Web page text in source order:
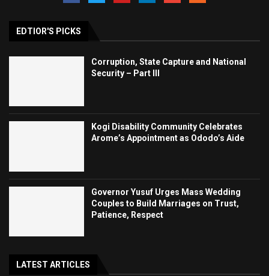
EDTIOR'S PICKS
Corruption, State Capture and National
Security – Part III
Kogi Disability Community Celebrates
Arome’s Appointment as Ododo’s Aide
Governor Yusuf Urges Mass Wedding
Couples to Build Marriages on Trust,
Patience, Respect
LATEST ARTICLES